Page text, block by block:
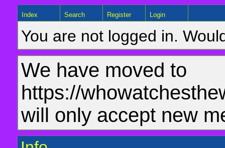
Index Search Register Login
You are not logged in.
We have moved to
https://
will only accept new